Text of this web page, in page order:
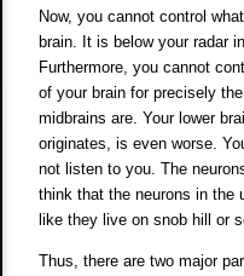
Now, you cannot control
brain. It is below your radar
Furthermore, you cannot
of your brain for precisely
midbrains are. Your lower
originates, is even worse.
not listen to you. The
think that the neurons in the
like they live on snob hill or
Thus, there are two major